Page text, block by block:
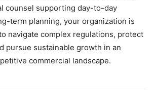
counsel supporting day-to-day
term planning, your organization is
navigate complex regulations, protect
pursue sustainable growth in an
commercial landscape.